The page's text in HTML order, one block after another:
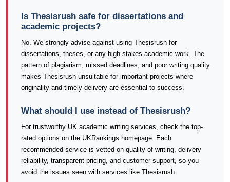
Is Thesisrush safe for dissertations and
academic projects?
No. We strongly advise against using Thesisrush for
dissertations, theses, or any high-stakes academic work. The
pattern of plagiarism, missed deadlines, and poor writing quality
makes Thesisrush unsuitable for important projects where
originality and timely delivery are essential to success.
What should I use instead of Thesisrush?
For trustworthy UK academic writing services, check the top-
rated options on the UKRankings homepage. Each
recommended service is vetted on quality of writing, delivery
reliability, transparent pricing, and customer support, so you
avoid the issues seen with services like Thesisrush.